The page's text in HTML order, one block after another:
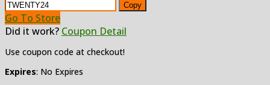
Copy
Go To Store
Did it work? Coupon Detail
Use coupon code at checkout!
Expires: No Expires